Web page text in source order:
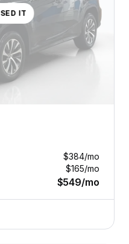
IT
$384/mo
$165/mo
$549/mo